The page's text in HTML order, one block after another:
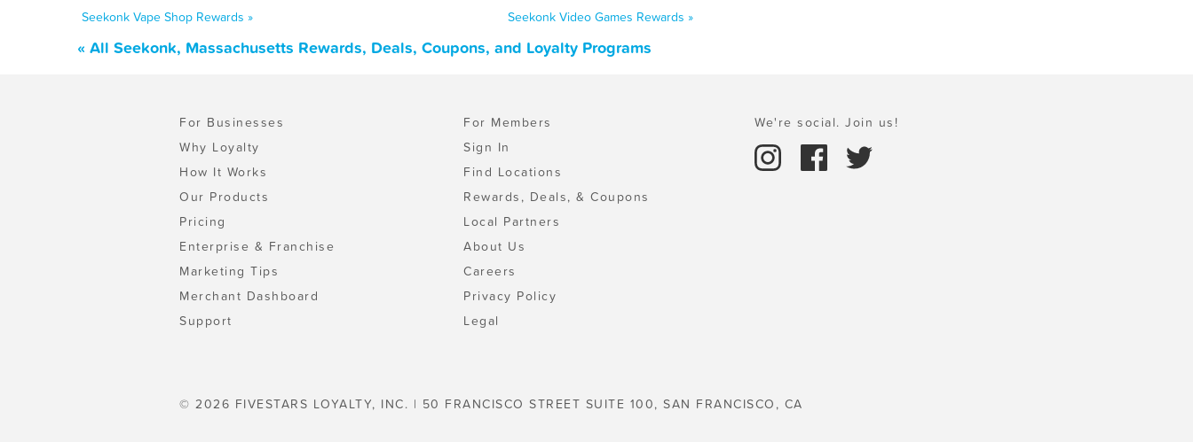
Seekonk Vape Shop Rewards »
Seekonk Video Games Rewards »
« All Seekonk, Massachusetts Rewards, Deals, Coupons, and Loyalty Programs
For Businesses
Why Loyalty
How It Works
Our Products
Pricing
Enterprise & Franchise
Marketing Tips
Merchant Dashboard
Support
For Members
Sign In
Find Locations
Rewards, Deals, & Coupons
Local Partners
About Us
Careers
Privacy Policy
Legal
We're social. Join us!
© 2026 FIVESTARS LOYALTY, INC. | 50 FRANCISCO STREET SUITE 100, SAN FRANCISCO, CA